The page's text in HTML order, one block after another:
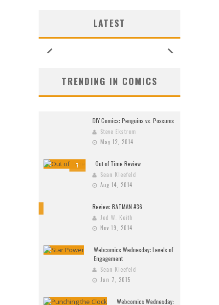
LATEST
TRENDING IN COMICS
DIY Comics: Penguins vs. Possums
Steve Ekstrom
May 12, 2014
7 Out of Time Review
Sean Kleefeld
Aug 14, 2014
Review: BATMAN #36
Jed W. Keith
Nov 19, 2014
Webcomics Wednesday: Levels of
Engagement
Sean Kleefeld
Jan 7, 2015
Webcomics Wednesday: